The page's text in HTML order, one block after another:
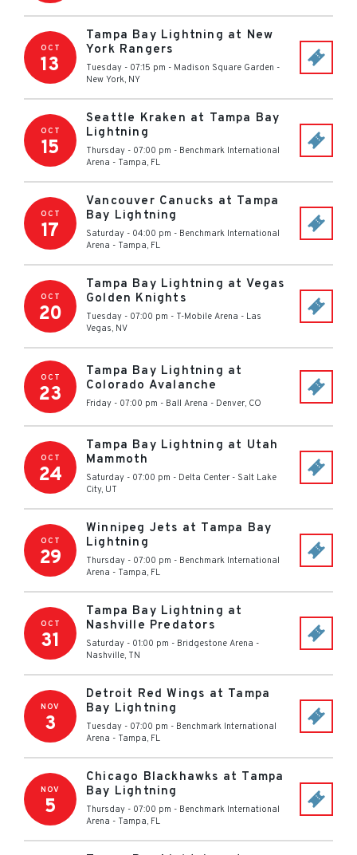
OCT
13
Tampa Bay Lightning at New
York Rangers
Tuesday - 07:15 pm - Madison Square Garden -
New York, NY
OCT
15
Seattle Kraken at Tampa Bay
Lightning
Thursday - 07:00 pm - Benchmark International
Arena - Tampa, FL
OCT
17
Vancouver Canucks at Tampa
Bay Lightning
Saturday - 04:00 pm - Benchmark International
Arena - Tampa, FL
OCT
20
Tampa Bay Lightning at Vegas
Golden Knights
Tuesday - 07:00 pm - T-Mobile Arena - Las
Vegas, NV
OCT
23
Tampa Bay Lightning at
Colorado Avalanche
Friday - 07:00 pm - Ball Arena - Denver, CO
OCT
24
Tampa Bay Lightning at Utah
Mammoth
Saturday - 07:00 pm - Delta Center - Salt Lake
City, UT
OCT
29
Winnipeg Jets at Tampa Bay
Lightning
Thursday - 07:00 pm - Benchmark International
Arena - Tampa, FL
OCT
31
Tampa Bay Lightning at
Nashville Predators
Saturday - 01:00 pm - Bridgestone Arena -
Nashville, TN
NOV
3
Detroit Red Wings at Tampa
Bay Lightning
Tuesday - 07:00 pm - Benchmark International
Arena - Tampa, FL
NOV
5
Chicago Blackhawks at Tampa
Bay Lightning
Thursday - 07:00 pm - Benchmark International
Arena - Tampa, FL